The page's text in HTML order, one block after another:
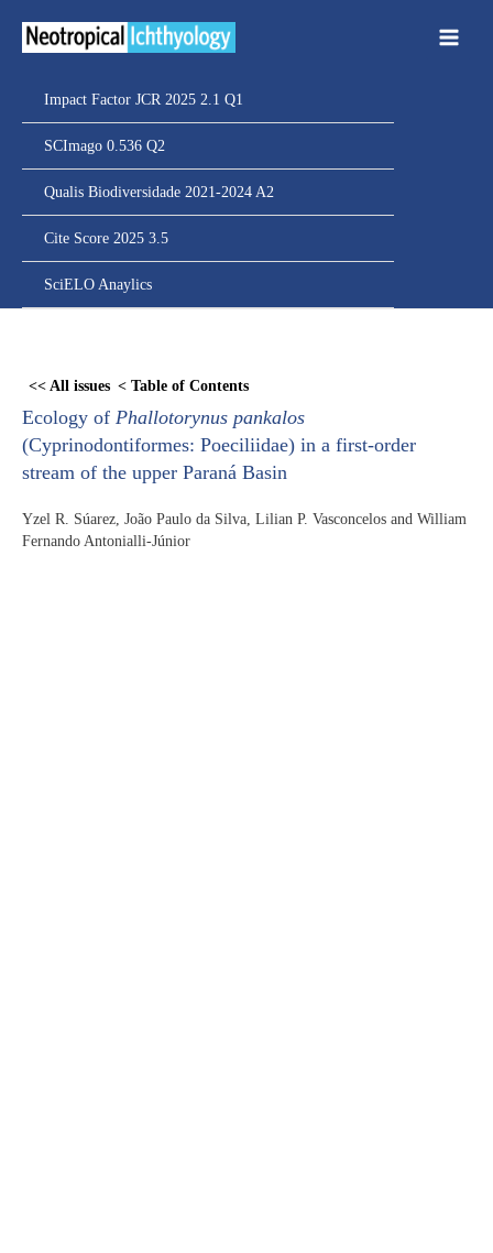
Impact Factor JCR 2025 2.1 Q1
SCImago 0.536 Q2
Qualis Biodiversidade 2021-2024 A2
Cite Score 2025 3.5
SciELO Anaylics
<< All issues < Table of Contents
Ecology of Phallotorynus pankalos
(Cyprinodontiformes: Poeciliidae) in a first-order
stream of the upper Paraná Basin
Yzel R. Súarez, João Paulo da Silva, Lilian P. Vasconcelos and William
Fernando Antonialli-Júnior
content